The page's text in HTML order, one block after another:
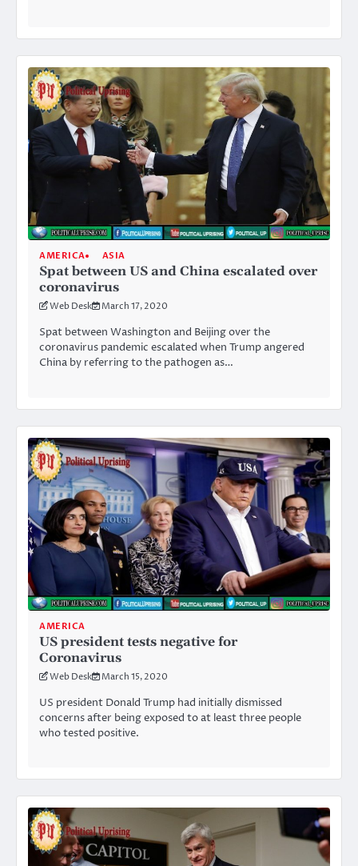
AMERICA ASIA
Spat between US and China escalated over
coronavirus
Web Desk March 17, 2020
Spat between Washington and Beijing over the
coronavirus pandemic escalated when Trump angered
China by referring to the pathogen as…
AMERICA
US president tests negative for
Coronavirus
Web Desk March 15, 2020
US president Donald Trump had initially dismissed
concerns after being exposed to at least three people
who tested positive.